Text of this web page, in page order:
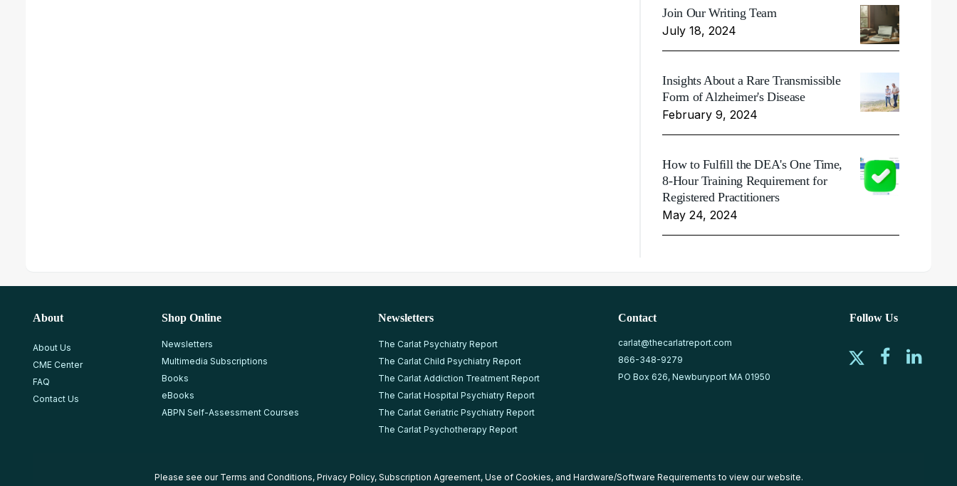
Join Our Writing Team
July 18, 2024
Insights About a Rare Transmissible
Form of Alzheimer's Disease
February 9, 2024
How to Fulfill the DEA's One Time,
8-Hour Training Requirement for
Registered Practitioners
May 24, 2024
About
About Us
CME Center
FAQ
Contact Us
Shop Online
Newsletters
Multimedia Subscriptions
Books
eBooks
ABPN Self-Assessment Courses
Newsletters
The Carlat Psychiatry Report
The Carlat Child Psychiatry Report
The Carlat Addiction Treatment Report
The Carlat Hospital Psychiatry Report
The Carlat Geriatric Psychiatry Report
The Carlat Psychotherapy Report
Contact
carlat@thecarlatreport.com
866-348-9279
PO Box 626, Newburyport MA 01950
Follow Us
Please see our Terms and Conditions, Privacy Policy, Subscription Agreement, Use of Cookies, and Hardware/Software Requirements to view our website.